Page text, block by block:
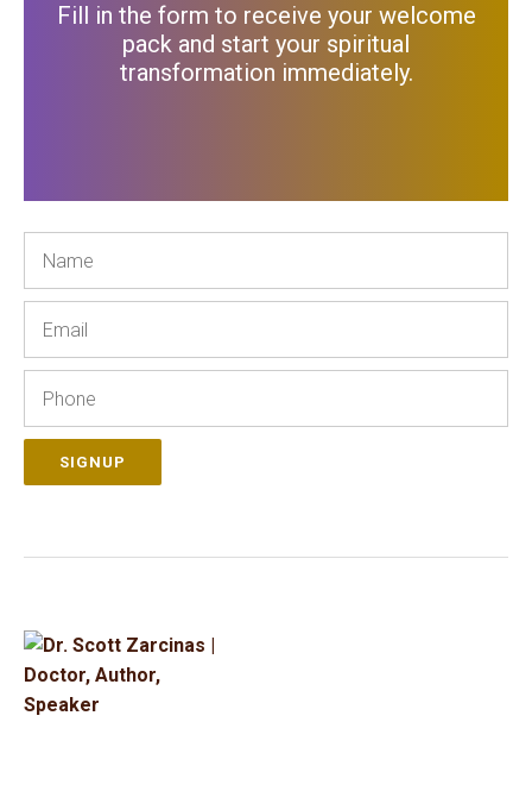
Fill in the form to receive your welcome
pack and start your spiritual
transformation immediately.
SIGNUP